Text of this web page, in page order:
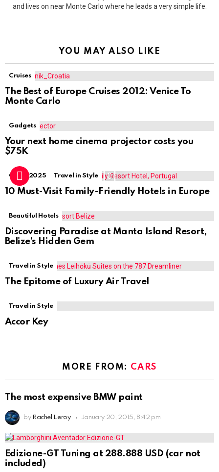
and lives on near Monte Carlo where he leads a very simple life.
YOU MAY ALSO LIKE
Cruises
The Best of Europe Cruises 2012: Venice To
Monte Carlo
Gadgets
Your next home cinema projector costs you
$75K
0
Guide 2025 Travel in Style
10 Must-Visit Family-Friendly Hotels in Europe
Beautiful Hotels
Discovering Paradise at Manta Island Resort,
Belize’s Hidden Gem
Travel in Style
The Epitome of Luxury Air Travel
Travel in Style
Accor Key
MORE FROM: CARS
The most expensive BMW paint
by Rachel Leroy January 20, 2015, 8:42 pm
Edizione-GT Tuning at 288.888 USD (car not
included)